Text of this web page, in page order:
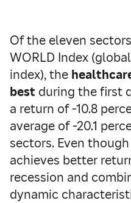
Of the eleven
WORLD Index
index), the
best during the first
a return of -10.8
average of -20.1
sectors. Even
achieves better
recession and
dynamic